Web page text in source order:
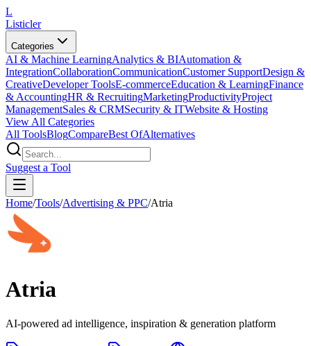
L
Listicler
Categories
AI & Machine LearningAnalytics & BIAutomation &
IntegrationCollaborationCommunicationCustomer SupportDesign &
CreativeDeveloper ToolsE-commerceEducation & LearningFinance
& AccountingHR & RecruitingMarketingProductivityProject
ManagementSales & CRMSecurity & ITWebsite & Hosting
View All Categories
All ToolsBlogCompareBest OfAlternatives
Suggest a Tool
Home/Tools/Advertising & PPC/Atria
Atria
AI-powered ad intelligence, inspiration & generation platform